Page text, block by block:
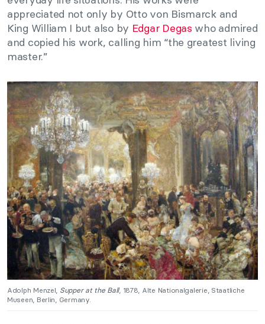
appreciated not only by Otto von Bismarck and
King William I but also by Edgar Degas who admired
and copied his work, calling him “the greatest living
master.”
Adolph Menzel, Supper at the Ball, 1878, Alte Nationalgalerie, Staatliche
Museen, Berlin, Germany.